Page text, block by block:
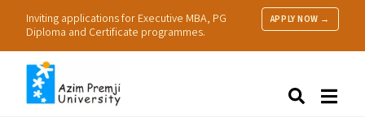
Inviting applications for Executive MBA, PG
Diploma and Certificate programmes.
APPLY NOW →